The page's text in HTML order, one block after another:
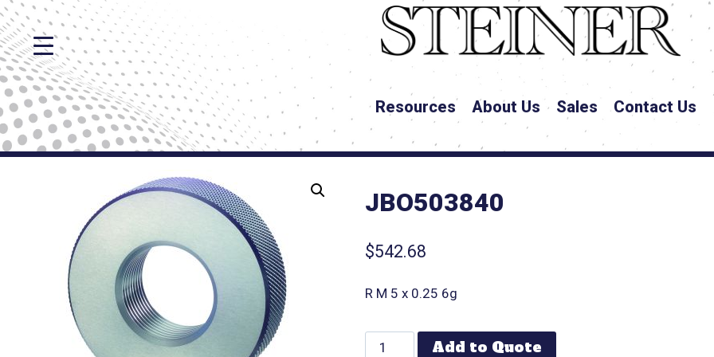
Resources About Us Sales Contact Us
JBO503840
$542.68
R M 5 x 0.25 6g
Add to Quote